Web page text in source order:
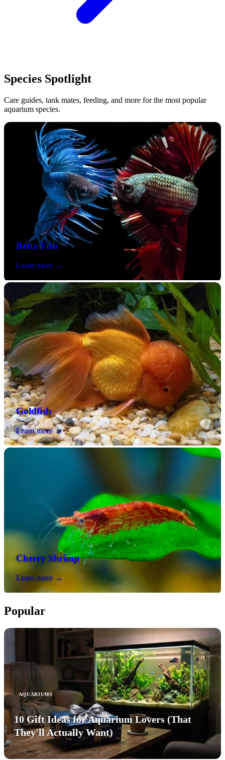
Species Spotlight
Care guides, tank mates, feeding, and more for the most popular
aquarium species.
Betta Fish
Learn more →
Goldfish
Learn more →
Cherry Shrimp
Learn more →
Popular
AQUARIUMS
10 Gift Ideas for Aquarium Lovers (That
They'll Actually Want)